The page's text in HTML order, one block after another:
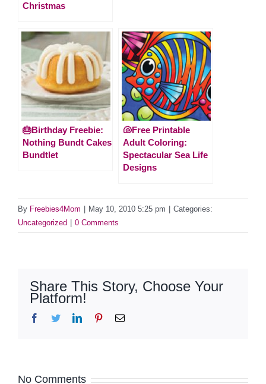
Christmas
🎂Birthday Freebie:
Nothing Bundt Cakes
Bundtlet
🐚Free Printable
Adult Coloring:
Spectacular Sea Life
Designs
By Freebies4Mom May 10, 2010 5:25 pm
Categories:
Uncategorized
0 Comments
Share This Story, Choose Your
Platform!
Facebook
TwitterLinkedInPinterestEmail
No Comments